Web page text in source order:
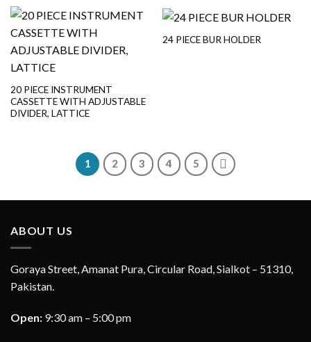
20 PIECE INSTRUMENT
CASSETTE WITH ADJUSTABLE
DIVIDER, LATTICE
24 PIECE BUR HOLDER
1 2 3 4 5
ABOUT US
Goraya Street, Amanat Pura, Circular Road, Sialkot – 51310,
Pakistan.
Open: 9:30 am – 5:00 pm